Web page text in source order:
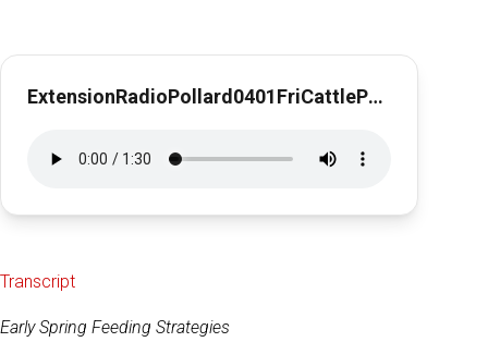
ExtensionRadioPollard0401FriCattleParasites1min27sec
Transcript
Early Spring Feeding Strategies